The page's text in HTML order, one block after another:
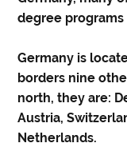
degree
Germany is
borders nine
north, they are:
Austria,
Netherlands.